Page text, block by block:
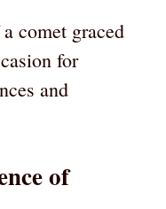
comet graced
for
and
of